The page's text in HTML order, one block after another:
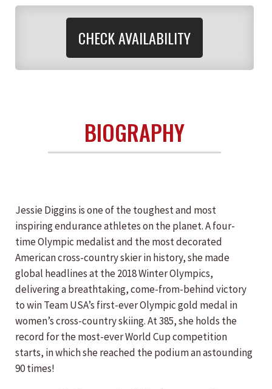
CHECK AVAILABILITY
BIOGRAPHY
Jessie Diggins is one of the toughest and most
inspiring endurance athletes on the planet. A four-
time Olympic medalist and the most decorated
American cross-country skier in history, she made
global headlines at the 2018 Winter Olympics,
delivering a breathtaking, come-from-behind victory
to win Team USA’s first-ever Olympic gold medal in
women’s cross-country skiing. At 385, she holds the
record for the most-ever World Cup competition
starts, in which she reached the podium an astounding
90 times!